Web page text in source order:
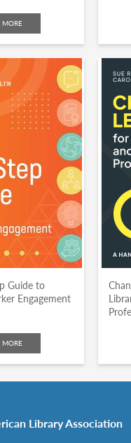
MORE
Guide to
Engagement
MORE
Library Association